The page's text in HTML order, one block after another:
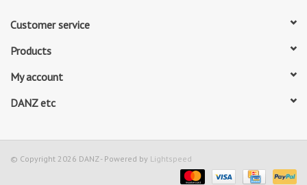
Customer service
Products
My account
DANZ etc
© Copyright 2026 DANZ - Powered by Lightspeed